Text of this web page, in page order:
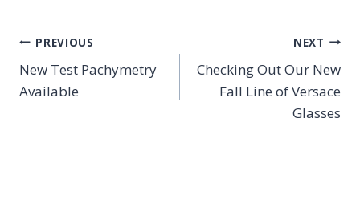
Post
navigation
PREVIOUS
New Test Pachymetry
Available
NEXT
Checking Out Our New
Fall Line of Versace
Glasses